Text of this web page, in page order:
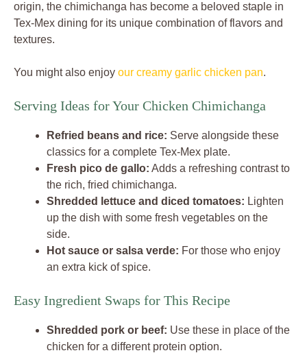
origin, the chimichanga has become a beloved staple in
Tex-Mex dining for its unique combination of flavors and
textures.
You might also enjoy our creamy garlic chicken pan.
Serving Ideas for Your Chicken Chimichanga
Refried beans and rice: Serve alongside these
classics for a complete Tex-Mex plate.
Fresh pico de gallo: Adds a refreshing contrast to
the rich, fried chimichanga.
Shredded lettuce and diced tomatoes: Lighten
up the dish with some fresh vegetables on the
side.
Hot sauce or salsa verde: For those who enjoy
an extra kick of spice.
Easy Ingredient Swaps for This Recipe
Shredded pork or beef: Use these in place of the
chicken for a different protein option.